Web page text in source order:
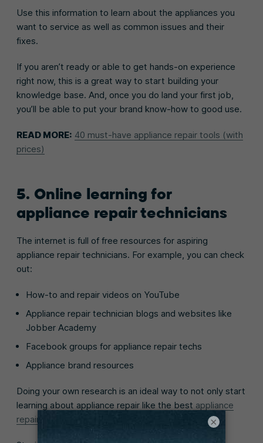
Use this information to learn about the appliances you
want to service as well as common issues and their
fixes.
If you aren’t ready or able to get hands-on experience
right now, this is a great way to start building your
knowledge base. And, once you do land your first job,
you’ll be able to put your brand know-how to good use.
READ MORE: 40 must-have appliance repair tools (with
prices)
5. Online learning for
appliance repair technicians
The internet is full of free resources for aspiring
appliance repair technicians. For example, you can check
out:
How-to and repair videos on YouTube
Appliance repair technician blogs and websites like
Jobber Academy
Facebook groups for appliance repair techs
Appliance brand resources
Doing your own research is an ideal way to not only start
learning about appliance repair like the best appliance
repair apps
×